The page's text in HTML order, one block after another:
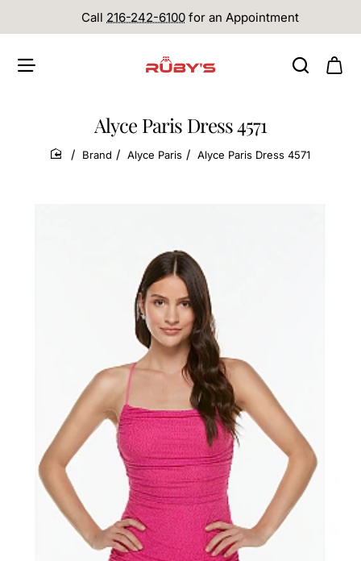
Call 216-242-6100 for an Appointment
Alyce Paris Dress 4571
home
Brand Alyce Paris Alyce Paris Dress 4571